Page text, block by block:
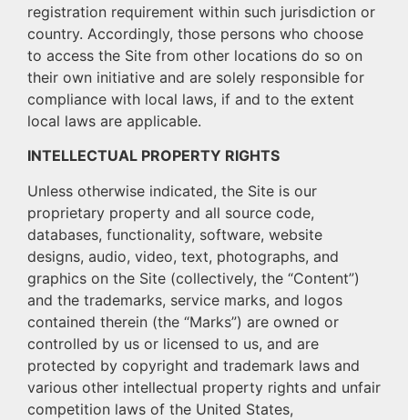
registration requirement within such jurisdiction or
country. Accordingly, those persons who choose
to access the Site from other locations do so on
their own initiative and are solely responsible for
compliance with local laws, if and to the extent
local laws are applicable.
INTELLECTUAL PROPERTY RIGHTS
Unless otherwise indicated, the Site is our
proprietary property and all source code,
databases, functionality, software, website
designs, audio, video, text, photographs, and
graphics on the Site (collectively, the “Content”)
and the trademarks, service marks, and logos
contained therein (the “Marks”) are owned or
controlled by us or licensed to us, and are
protected by copyright and trademark laws and
various other intellectual property rights and unfair
competition laws of the United States,